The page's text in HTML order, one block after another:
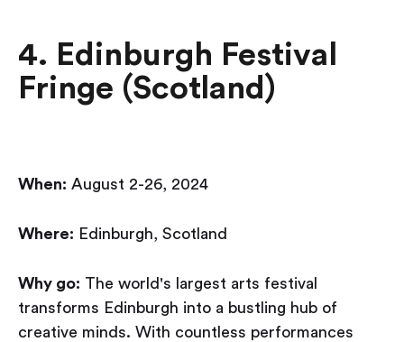
4. Edinburgh Festival
Fringe (Scotland)
When: August 2-26, 2024
Where: Edinburgh, Scotland
Why go: The world's largest arts festival
transforms Edinburgh into a bustling hub of
creative minds. With countless performances